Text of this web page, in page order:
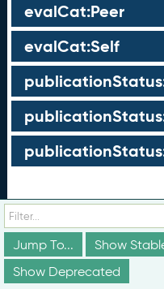
evalCat:Peer
evalCat:Self
Groups
These groups are not
however, they are
conceptualization of
schema relate to each
Jump To...
Show
Show Deprecated